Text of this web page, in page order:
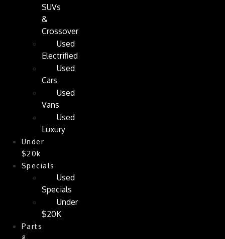
SUVs
&
Crossover
Used
Electrified
Used
Cars
Used
Vans
Used
Luxury
Under
$20k
Specials
Used
Specials
Under
$20K
Parts